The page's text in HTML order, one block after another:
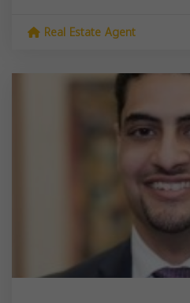
Real Estate Agent